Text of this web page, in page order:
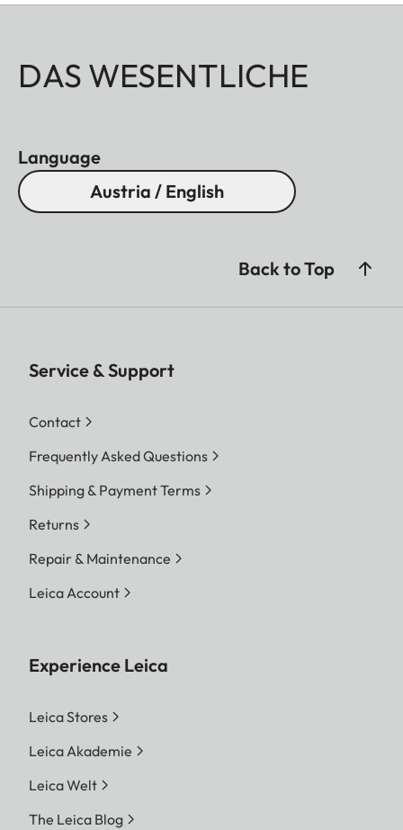
DAS WESENTLICHE
Language
Austria / English
Back to Top
Service & Support
Contact
Frequently Asked Questions
Shipping & Payment Terms
Returns
Repair & Maintenance
Leica Account
Experience Leica
Leica Stores
Leica Akademie
Leica Welt
The Leica Blog